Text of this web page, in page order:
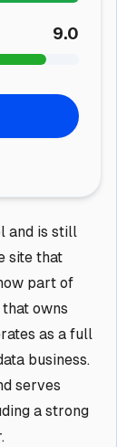
9.0
and is still
site that
part of
owns
as a full
business.
serves
a strong